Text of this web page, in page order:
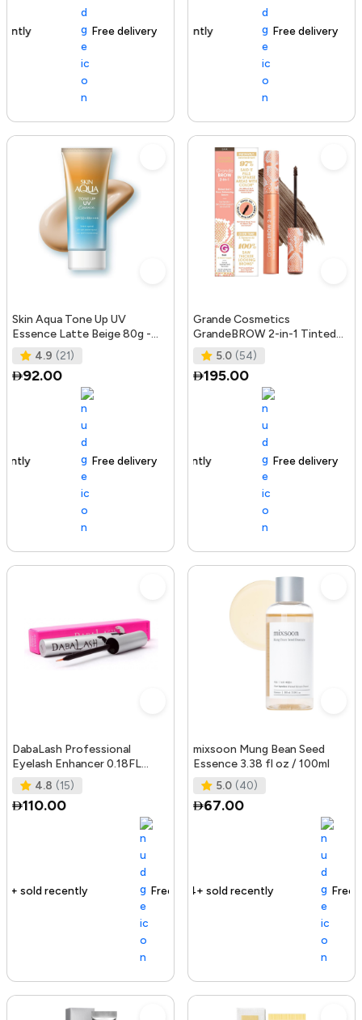
Free delivery142+ sold recently Free delivery
Skin Aqua Tone Up UV
Essence Latte Beige 80g -
SPF50+/PA++++
4.9 (21)
92.00
Free delivery
Grande Cosmetics
GrandeBROW 2-in-1 Tinted
Brow Gel + Brow Enhancing
Serum, Dark
5.0 (54)
195.00
156+ sold recently Free delivery
DabaLash Professional
Eyelash Enhancer 0.18FL
OZ/5.32 ml
4.8 (15)
110.00
Free delivery
mixsoon Mung Bean Seed
Essence 3.38 fl oz / 100ml
5.0 (40)
67.00
144+ sold recently Free delivery